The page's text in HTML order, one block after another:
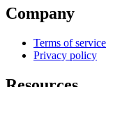
Company
Terms of service
Privacy policy
Resources